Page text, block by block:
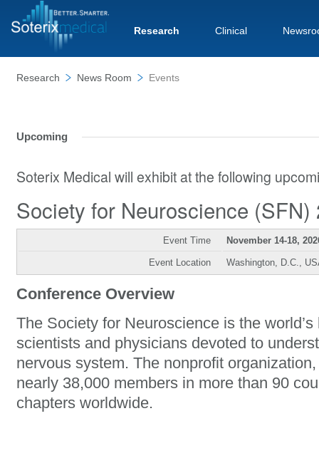
Research Clinical
Research News Room Events
Upcoming
Soterix Medical will exhibit at the following
Society for Neuroscience (SFN)
Event Time November 14-18,
Event Location Washington, D.C.,
Conference Overview
The Society for Neuroscience is the
scientists and physicians devoted to
nervous system. The nonprofit
nearly 38,000 members in more than 90
chapters worldwide.